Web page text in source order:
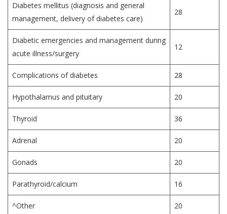
Diabetes mellitus (diagnosis and general
management, delivery of diabetes care)
28
Diabetic emergencies and management during
acute illness/surgery
12
Complications of diabetes 28
Hypothalamus and pituitary 20
Thyroid 36
Adrenal 20
Gonads 20
Parathyroid/calcium 16
^Other 20